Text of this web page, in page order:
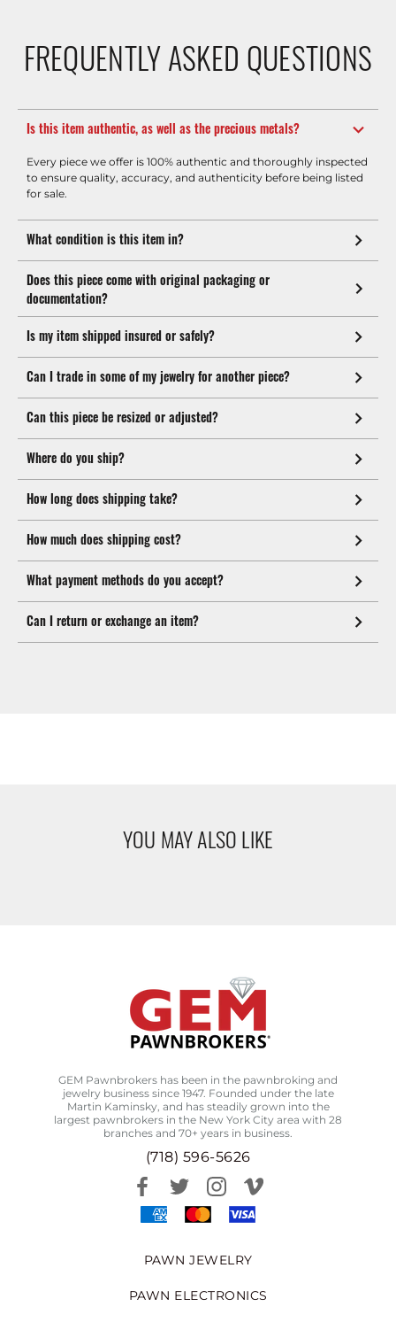
FREQUENTLY ASKED QUESTIONS
Is this item authentic, as well as the precious metals?
Every piece we offer is 100% authentic and thoroughly inspected
to ensure quality, accuracy, and authenticity before being listed
for sale.
What condition is this item in?
Does this piece come with original packaging or
documentation?
Is my item shipped insured or safely?
Can I trade in some of my jewelry for another piece?
Can this piece be resized or adjusted?
Where do you ship?
How long does shipping take?
How much does shipping cost?
What payment methods do you accept?
Can I return or exchange an item?
YOU MAY ALSO LIKE
GEM Pawnbrokers has been in the pawnbroking and
jewelry business since 1947. Founded under the late
Martin Kaminsky, and has steadily grown into the
largest pawnbrokers in the New York City area with 28
branches and 70+ years in business.
(718) 596-5626
PAWN JEWELRY
PAWN ELECTRONICS